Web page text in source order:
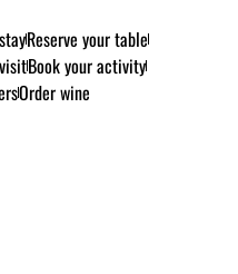
Reserve your table
Book your activity
Order wine